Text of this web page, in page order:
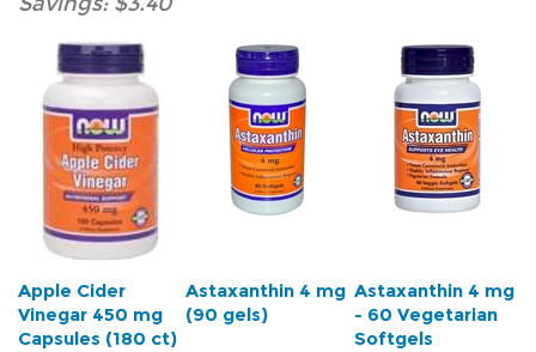
Apple Cider
Vinegar 450 mg
Capsules (180 ct)
(90 gels)
- 60 Vegetarian
Softgels